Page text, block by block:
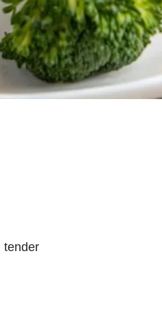
tender